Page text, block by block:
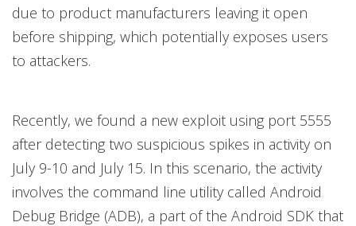
due to product manufacturers leaving it open
before shipping, which potentially exposes users
to attackers.
Recently, we found a new exploit using port 5555
after detecting two suspicious spikes in activity on
July 9-10 and July 15. In this scenario, the activity
involves the command line utility called Android
Debug Bridge (ADB), a part of the Android SDK that